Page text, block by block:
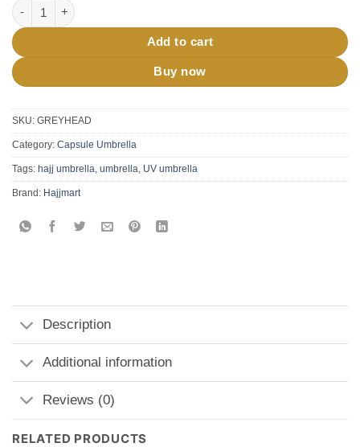
Head Umbrella For Hajj Umrah UV50+ quantity
Add to cart
Buy now
SKU: GREYHEAD
Category: Capsule Umbrella
Tags: hajj umbrella, umbrella, UV umbrella
Brand: Hajjmart
Description
Additional information
Reviews (0)
RELATED PRODUCTS